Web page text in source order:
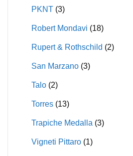
PKNT (3)
Robert Mondavi (18)
Rupert & Rothschild (2)
San Marzano (3)
Talo (2)
Torres (13)
Trapiche Medalla (3)
Vigneti Pittaro (1)